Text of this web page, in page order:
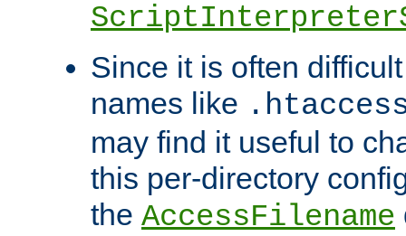
Since it is often
names like
may find it useful to
this per-directory
the AccessFilename